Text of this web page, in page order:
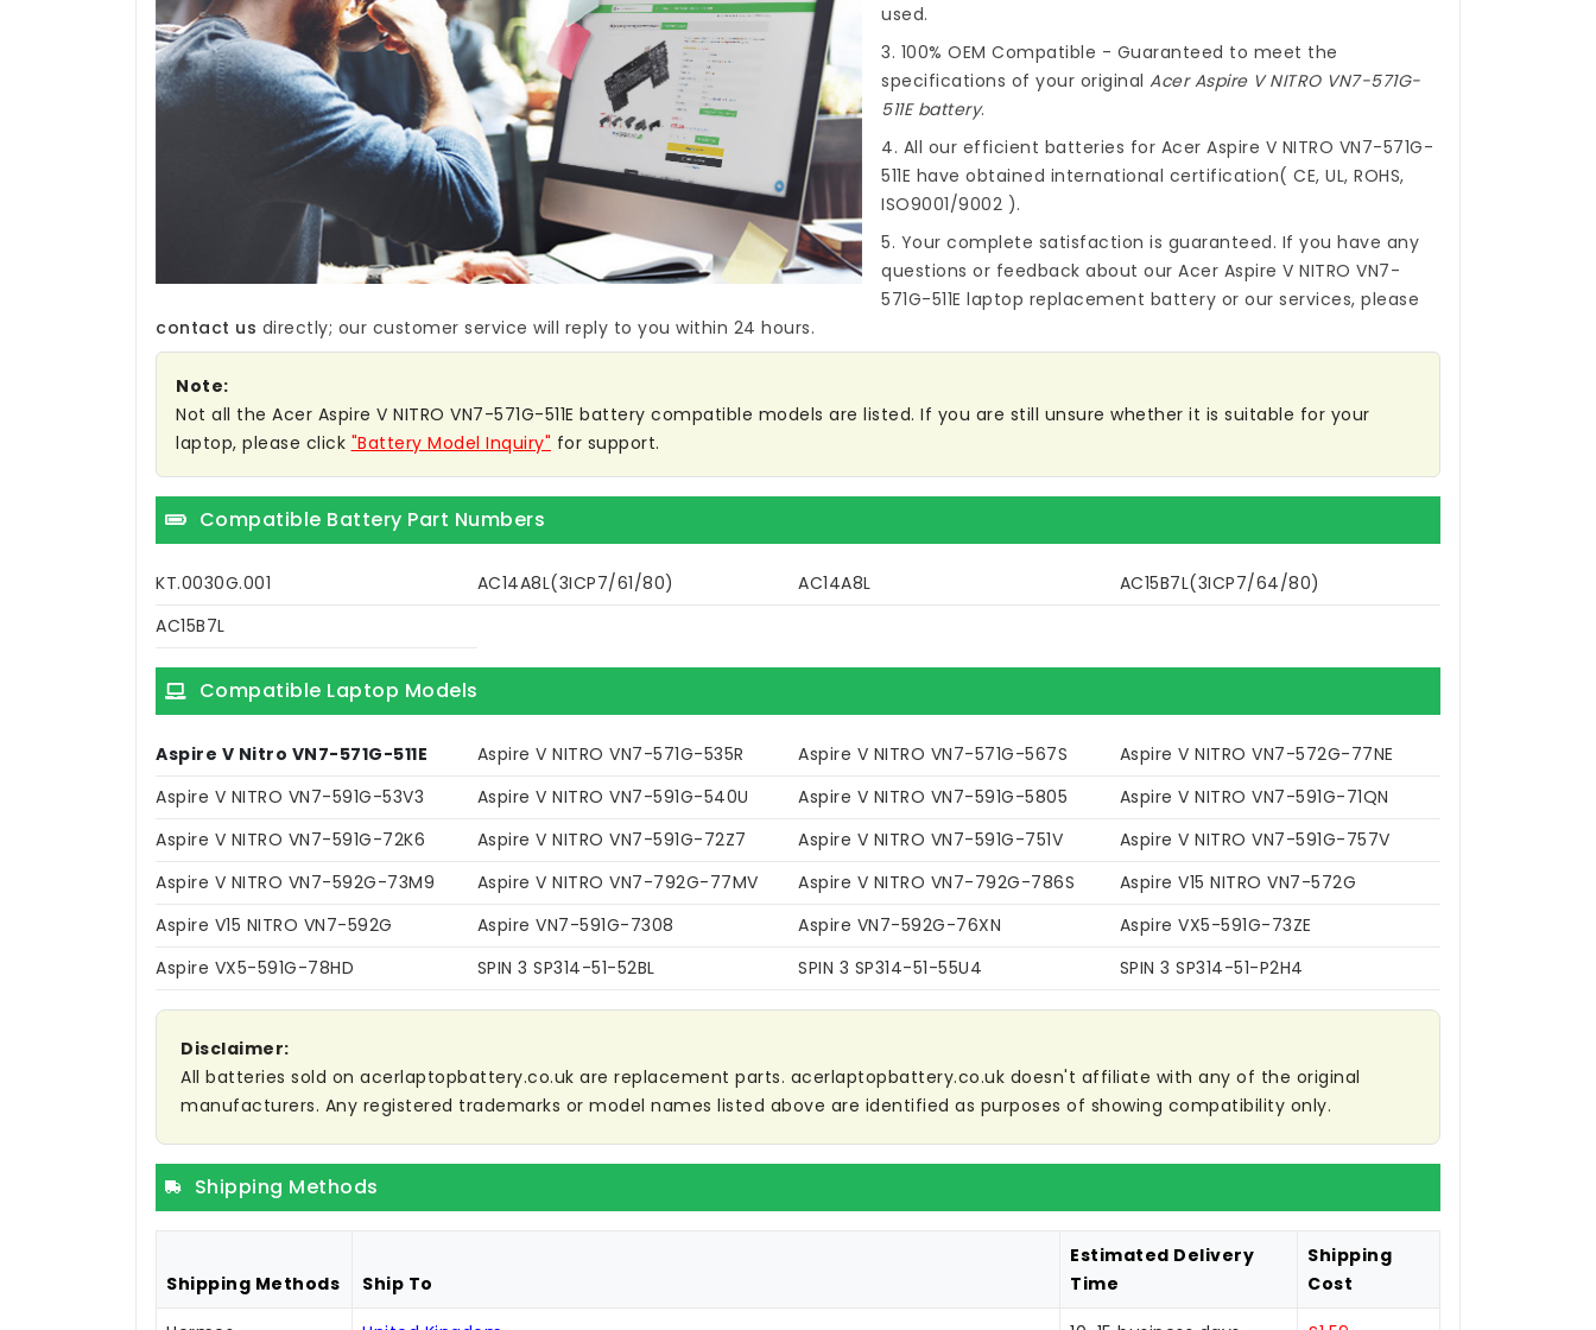
used.
3. 100% OEM Compatible - Guaranteed to meet the
specifications of your originalAcer Aspire V NITRO VN7-571G-
511E battery.
4. All our efficient batteries for Acer Aspire V NITRO VN7-571G-
511E have obtained international certification( CE, UL, ROHS,
ISO9001/9002 ).
5. Your complete satisfaction is guaranteed. If you have any
questions or feedback about ourAcer Aspire V NITRO VN7-
571G-511E laptop replacement battery or our services, please
contact us directly; our customer service will reply to you within 24 hours.
Note:
Not all the Acer Aspire V NITRO VN7-571G-511E battery compatible models are listed. If you are still unsure whether it is suitable for your
laptop, please click "Battery Model Inquiry" for support.
Compatible Battery Part Numbers
KT.0030G.001 AC14A8L(3ICP7/61/80) AC14A8L
AC15B7L(3ICP7/64/80)
AC15B7L
Compatible Laptop Models
Aspire V Nitro VN7-571G-511E Aspire V NITRO VN7-571G-535R Aspire V NITRO VN7-571G-567S
Aspire V NITRO VN7-572G-77NE
Aspire V NITRO VN7-591G-53V3
Aspire V NITRO VN7-591G-540U Aspire V NITRO VN7-591G-5805
Aspire V NITRO VN7-591G-71QN
Aspire V NITRO VN7-591G-72K6
Aspire V NITRO VN7-591G-72Z7 Aspire V NITRO VN7-591G-751V
Aspire V NITRO VN7-591G-757V
Aspire V NITRO VN7-592G-73M9
Aspire V NITRO VN7-792G-77MV Aspire V NITRO VN7-792G-786S
Aspire V15 NITRO VN7-572G
Aspire V15 NITRO VN7-592G
Aspire VN7-591G-7308 Aspire VN7-592G-76XN
Aspire VX5-591G-73ZE
Aspire VX5-591G-78HD
SPIN 3 SP314-51-52BL SPIN 3 SP314-51-55U4 SPIN 3 SP314-51-P2H4
Disclaimer:
All batteries sold on acerlaptopbattery.co.uk are replacement parts. acerlaptopbattery.co.uk doesn't affiliate with any of the original
manufacturers. Any registered trademarks or model names listed above are identified as purposes of showing compatibility only.
Shipping Methods
Shipping Methods Ship To
Estimated Delivery
Time
Shipping
Cost